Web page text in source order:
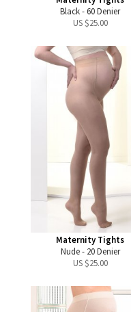
Black - 60 Denier
US $25.00
Maternity Tights
Nude - 20 Denier
US $25.00